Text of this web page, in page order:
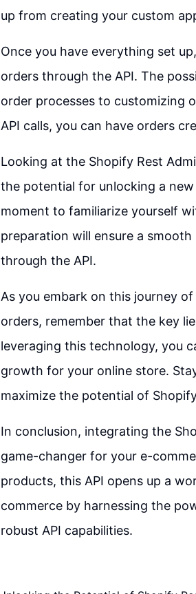
up from creating your custom
Once you have everything set
orders through the API. The
order processes to customizing
API calls, you can have orders
Looking at the Shopify Rest
the potential for unlocking a
moment to familiarize yourself
preparation will ensure a
through the API.
As you embark on this journey
orders, remember that the key
leveraging this technology, you
growth for your online store.
maximize the potential of
In conclusion, integrating the
game-changer for your e-
products, this API opens up a
commerce by harnessing the
robust API capabilities.